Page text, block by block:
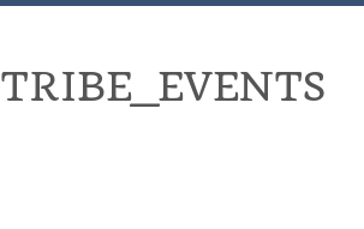
TRIBE_EVENTS